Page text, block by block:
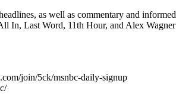
as well as commentary and
In, Last Word, 11th Hour, and Alex
join/5ck/msnbc-daily-signup